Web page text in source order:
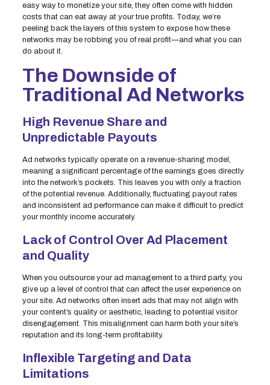
easy way to monetize your site, they often come with hidden
costs that can eat away at your true profits. Today, we’re
peeling back the layers of this system to expose how these
networks may be robbing you of real profit—and what you can
do about it.
The Downside of
Traditional Ad Networks
High Revenue Share and
Unpredictable Payouts
Ad networks typically operate on a revenue-sharing model,
meaning a significant percentage of the earnings goes directly
into the network’s pockets. This leaves you with only a fraction
of the potential revenue. Additionally, fluctuating payout rates
and inconsistent ad performance can make it difficult to predict
your monthly income accurately.
Lack of Control Over Ad Placement
and Quality
When you outsource your ad management to a third party, you
give up a level of control that can affect the user experience on
your site. Ad networks often insert ads that may not align with
your content’s quality or aesthetic, leading to potential visitor
disengagement. This misalignment can harm both your site’s
reputation and its long-term profitability.
Inflexible Targeting and Data
Limitations